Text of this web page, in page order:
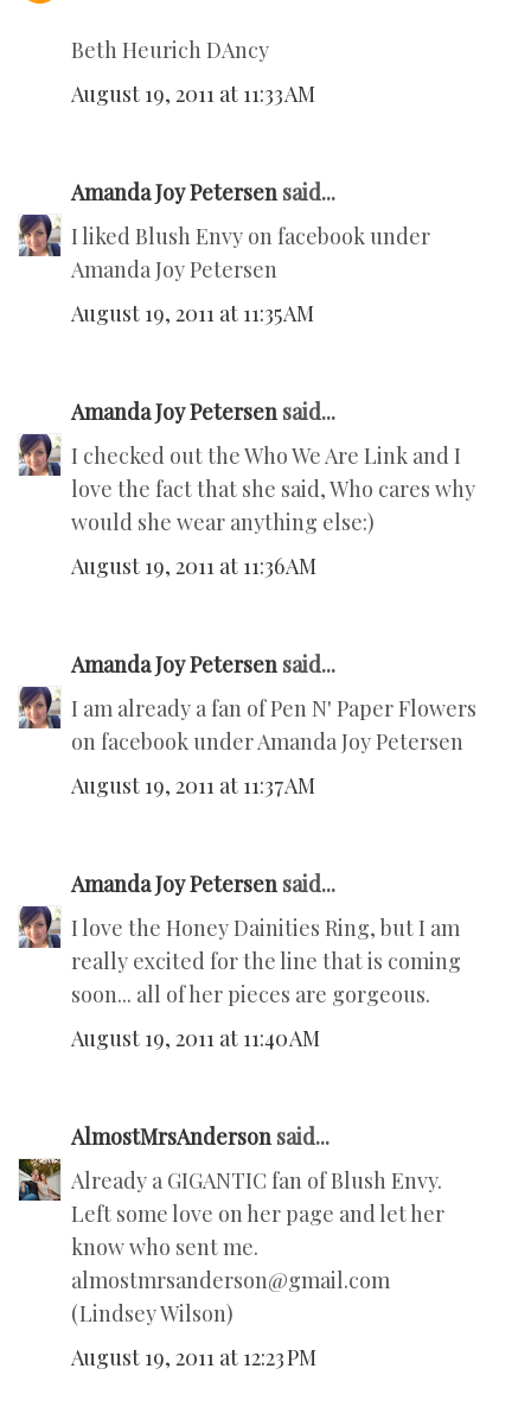
Beth Heurich DAncy
August 19, 2011 at 11:33 AM
Amanda Joy Petersen said...
I liked Blush Envy on facebook under
Amanda Joy Petersen
August 19, 2011 at 11:35 AM
Amanda Joy Petersen said...
I checked out the Who We Are Link and I
love the fact that she said, Who cares why
would she wear anything else:)
August 19, 2011 at 11:36 AM
Amanda Joy Petersen said...
I am already a fan of Pen N' Paper Flowers
on facebook under Amanda Joy Petersen
August 19, 2011 at 11:37 AM
Amanda Joy Petersen said...
I love the Honey Dainities Ring, but I am
really excited for the line that is coming
soon... all of her pieces are gorgeous.
August 19, 2011 at 11:40 AM
AlmostMrsAnderson said...
Already a GIGANTIC fan of Blush Envy.
Left some love on her page and let her
know who sent me.
almostmrsanderson@gmail.com
(Lindsey Wilson)
August 19, 2011 at 12:23 PM